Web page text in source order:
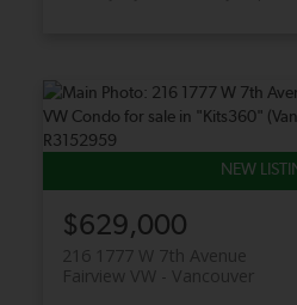
$629,000
216 1777 W 7th Avenue
Vancouver
Fairview VW